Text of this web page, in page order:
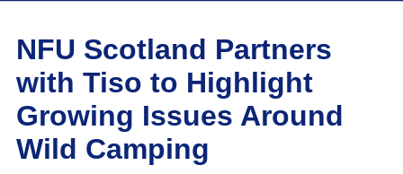
NFU Scotland Partners
with Tiso to Highlight
Growing Issues Around
Wild Camping